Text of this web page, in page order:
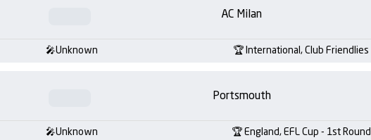
AC Milan
Unknown International, Club Friendlies
Portsmouth
Unknown England, EFL Cup - 1st Round